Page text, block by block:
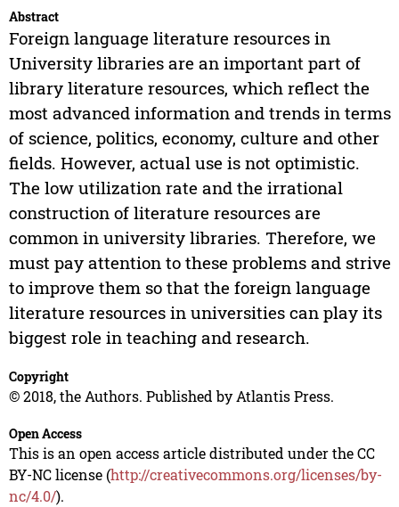
Abstract
Foreign language literature resources in
University libraries are an important part of
library literature resources, which reflect the
most advanced information and trends in terms
of science, politics, economy, culture and other
fields. However, actual use is not optimistic.
The low utilization rate and the irrational
construction of literature resources are
common in university libraries. Therefore, we
must pay attention to these problems and strive
to improve them so that the foreign language
literature resources in universities can play its
biggest role in teaching and research.
Copyright
© 2018, the Authors. Published by Atlantis Press.
Open Access
This is an open access article distributed under the CC
BY-NC license (http://creativecommons.org/licenses/by-
nc/4.0/).